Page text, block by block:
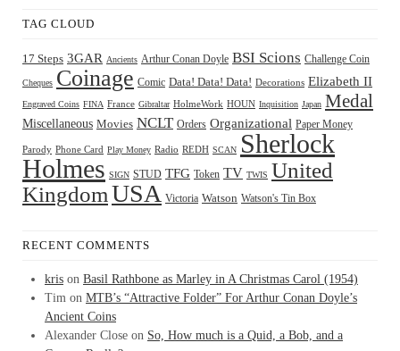
TAG CLOUD
17 Steps 3GAR Ancients Arthur Conan Doyle BSI Scions Challenge Coin
Cheques Coinage Comic Data! Data! Data! Decorations Elizabeth II
Engraved Coins FINA France Gibraltar HolmeWork HOUN Inquisition Japan Medal
Miscellaneous Movies NCLT Orders Organizational Paper Money
Parody Phone Card Play Money Radio REDH SCAN Sherlock
Holmes SIGN STUD TFG Token TV TWIS United
KingdomUSA Victoria Watson Watson's Tin Box
RECENT COMMENTS
kris on Basil Rathbone as Marley in A Christmas Carol (1954)
Tim on MTB’s “Attractive Folder” For Arthur Conan Doyle’s
Ancient Coins
Alexander Close on So, How much is a Quid, a Bob, and a